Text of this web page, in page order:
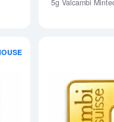
5g Valcambi